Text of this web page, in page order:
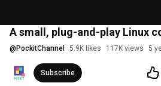
A small, plug-and-play Linux
@ PockitChannel 5.9K likes 117K views 5
Subscribe